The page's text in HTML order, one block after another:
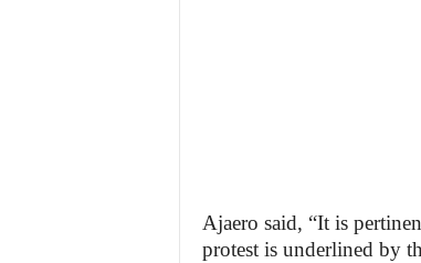
Ajaero said, “It is
protest is underlined by